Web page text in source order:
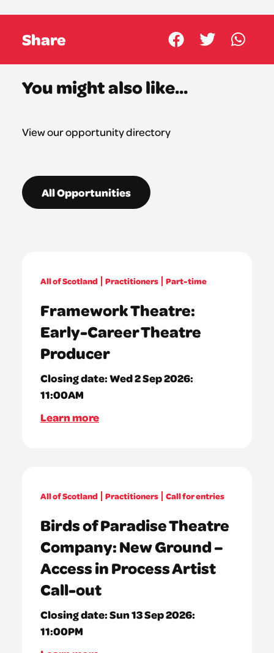
Share
You might also like...
View our opportunity directory
All Opportunities
All of Scotland Practitioners Part-time
Framework Theatre:
Early-Career Theatre
Producer
Closing date:Wed 2 Sep 2026:
11:00AM
Learn more
All of Scotland Practitioners Call for entries
Birds of Paradise Theatre
Company: New Ground –
Access in Process Artist
Call-out
Closing date:Sun 13 Sep 2026:
11:00PM